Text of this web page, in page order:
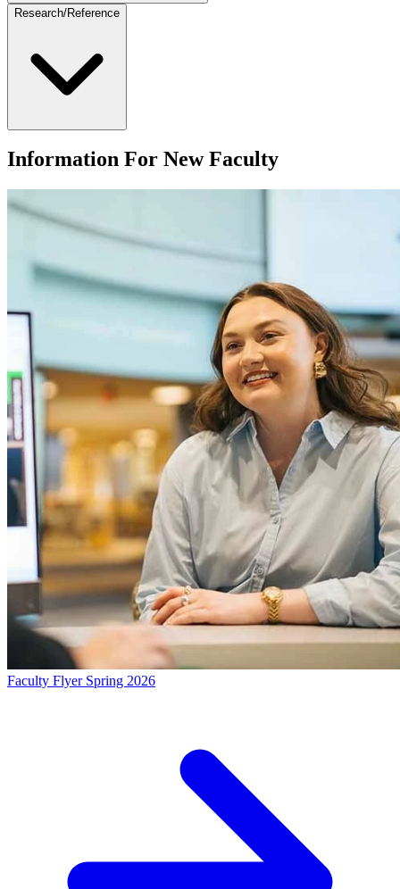
Research/Reference
Information For New Faculty
Faculty Flyer Spring 2026